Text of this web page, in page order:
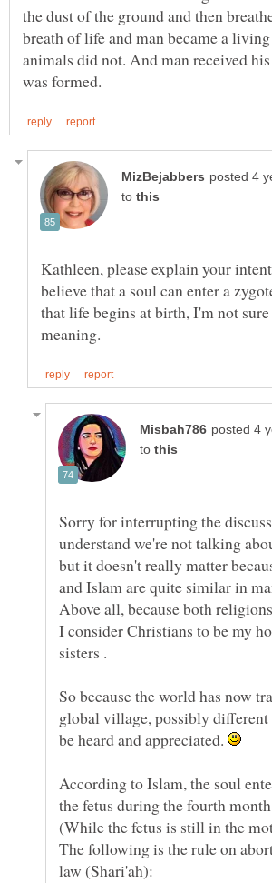
the dust of the ground and then
breath of life and man became a
animals did not. And man received
to
Kathleen, please explain your
believe that a soul can enter a
that life begins at birth, I'm not
to
Sorry for interrupting the
understand we're not talking
but it doesn't really matter
and Islam are quite similar in
Above all, because both
I consider Christians to be my
So because the world has now
global village, possibly different
be heard and appreciated.
According to Islam, the soul
the fetus during the fourth
(While the fetus is still in the
The following is the rule on
law (Shari'ah):